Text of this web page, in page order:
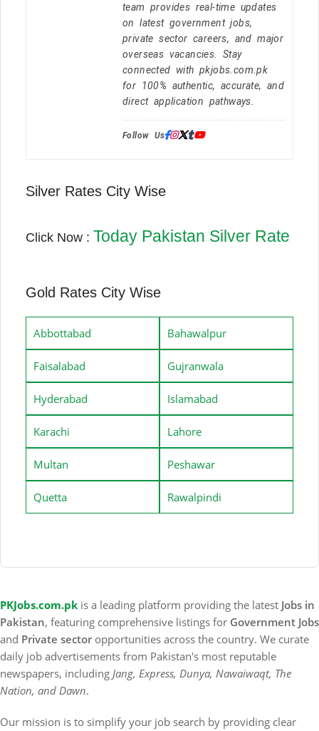
team provides real-time updates
on latest government jobs,
private sector careers, and major
overseas vacancies. Stay
connected with pkjobs.com.pk
for 100% authentic, accurate, and
direct application pathways.
Follow Us:
Silver Rates City Wise
Click Now : Today Pakistan Silver Rate
Gold Rates City Wise
Abbottabad Bahawalpur
Faisalabad Gujranwala
Hyderabad Islamabad
Karachi Lahore
Multan Peshawar
Quetta Rawalpindi
PKJobs.com.pk is a leading platform providing the latest Jobs in
Pakistan, featuring comprehensive listings for Government Jobs
and Private sector opportunities across the country. We curate
daily job advertisements from Pakistan's most reputable
newspapers, including Jang, Express, Dunya, Nawaiwaqt, The
Nation, and Dawn.
Our mission is to simplify your job search by providing clear